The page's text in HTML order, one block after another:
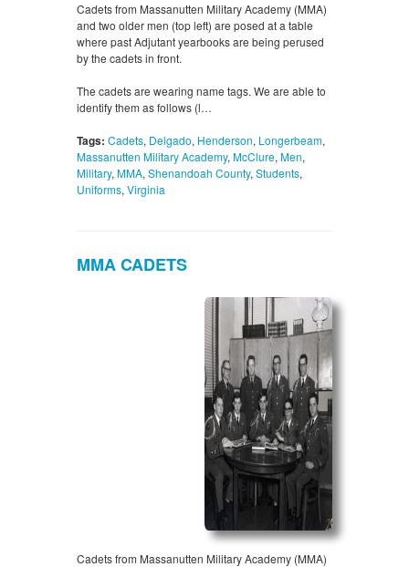
Cadets from Massanutten Military Academy (MMA)
and two older men (top left) are posed at a table
where past Adjutant yearbooks are being perused
by the cadets in front.
The cadets are wearing name tags. We are able to
identify them as follows (l…
Tags: Cadets, Delgado, Henderson, Longerbeam,
Massanutten Military Academy, McClure, Men,
Military, MMA, Shenandoah County, Students,
Uniforms, Virginia
MMA CADETS
Cadets from Massanutten Military Academy (MMA)